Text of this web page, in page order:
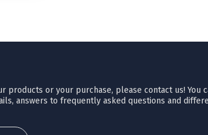
products or your purchase, please contact us! You
answers to frequently asked questions and